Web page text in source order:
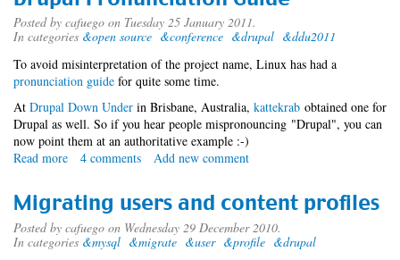
Posted by cafuego on Tuesday 25 January 2011.
In categories &open source &conference &drupal &ddu2011
To avoid misinterpretation of the project name, Linux has had a
pronunciation guide for quite some time.
At Drupal Down Under in Brisbane, Australia, kattekrab obtained one for
Drupal as well. So if you hear people mispronouncing "Drupal", you can
now point them at an authoritative example :-)
Read more about
Pronunciation
Guide
4 comments Add new comment
Migrating users and content profiles
Posted by cafuego on Wednesday 29 December 2010.
In categories &mysql &migrate &user &profile &drupal